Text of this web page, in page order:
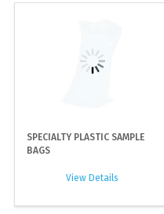
SPECIALTY PLASTIC SAMPLE
BAGS
View Details